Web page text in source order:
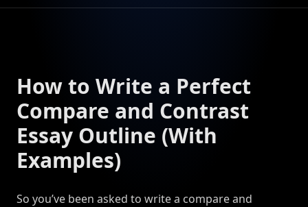
How to Write a Perfect
Compare and Contrast
Essay Outline (With
Examples)
So you’ve been asked to write a compare and